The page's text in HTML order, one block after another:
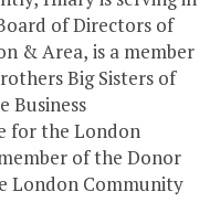
of Directors of
& Area, is a member
Big Sisters of
Business
for the London
of the Donor
London Community